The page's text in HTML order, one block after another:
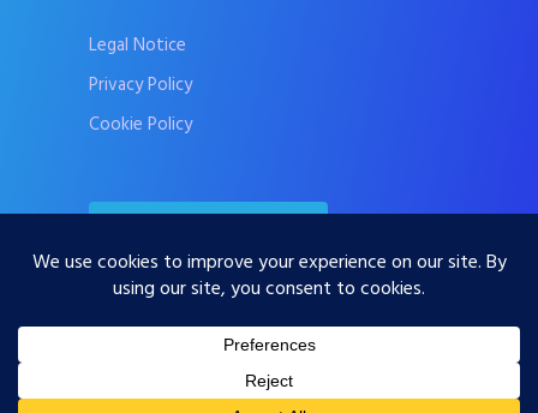
Legal Notice
Privacy Policy
Cookie Policy